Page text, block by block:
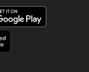
superstar |